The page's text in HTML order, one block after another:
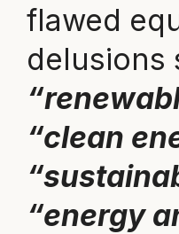
flawed
delusions
“clean
“energy